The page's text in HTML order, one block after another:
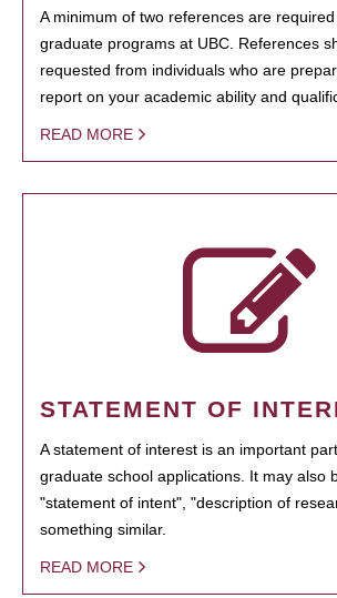
A minimum of two references are
graduate programs at UBC. References
requested from individuals who are
report on your academic ability and
READ MORE
STATEMENT OF
A statement of interest is an important
graduate school applications. It may also
"statement of intent", "description of
something similar.
READ MORE